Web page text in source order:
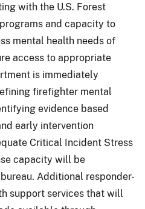
with the U.S. Forest
and capacity to
mental health needs of
access to appropriate
is immediately
firefighter mental
evidence based
early intervention
Critical Incident Stress
capacity will be
Additional responder-
support services that will